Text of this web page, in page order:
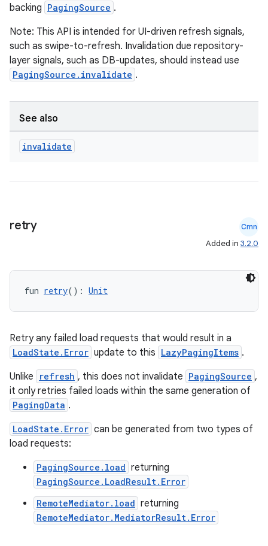
backing PagingSource .
Note: This API is intended for UI-driven refresh signals,
such as swipe-to-refresh. Invalidation due repository-
layer signals, such as DB-updates, should instead use
PagingSource.invalidate .
See also
invalidate
retry Cmn
Added in 3.2.0
fun retry(): Unit
Retry any failed load requests that would result in a
LoadState.Error update to this LazyPagingItems .
Unlike
refresh , this does not invalidate PagingSource ,
it only retries failed loads within the same generation of
PagingData .
LoadState.Error can be generated from two types of
load requests:
PagingSource.load returning
PagingSource.LoadResult.Error
RemoteMediator.load returning
RemoteMediator.MediatorResult.Error